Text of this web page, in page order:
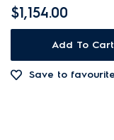
$1,154.00
Add To Cart
Save to